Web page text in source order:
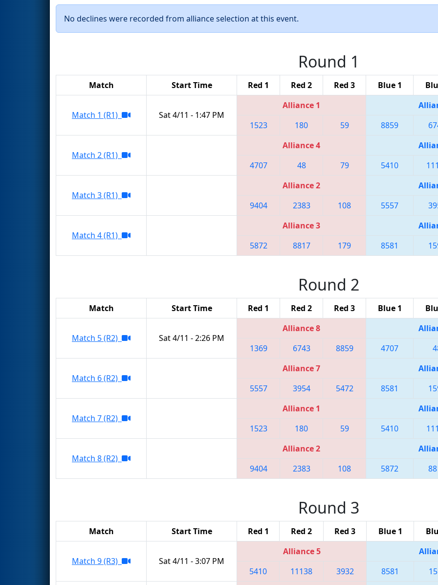
No declines were recorded from alliance selection at this event.
Round 1
Match Start Time Red 1 Red 2 Red 3 Blue 1
Match 1 (R1) Sat 4/11 - 1:47 PM
Alliance 1
1523
180 59 8859
Match 2 (R1)
Alliance 4
4707
48 79 5410
Match 3 (R1)
Alliance 2
9404
2383 108 5557
Match 4 (R1)
Alliance 3
5872
8817 179 8581
Round 2
Match Start Time Red 1 Red 2 Red 3 Blue 1
Match 5 (R2) Sat 4/11 - 2:26 PM
Alliance 8
1369
6743 8859 4707
Match 6 (R2)
Alliance 7
5557
3954 5472 8581
Match 7 (R2)
Alliance 1
1523
180 59 5410
Match 8 (R2)
Alliance 2
9404
2383 108 5872
Round 3
Match Start Time Red 1 Red 2 Red 3 Blue 1
Match 9 (R3) Sat 4/11 - 3:07 PM
Alliance 5
5410
11138 3932 8581